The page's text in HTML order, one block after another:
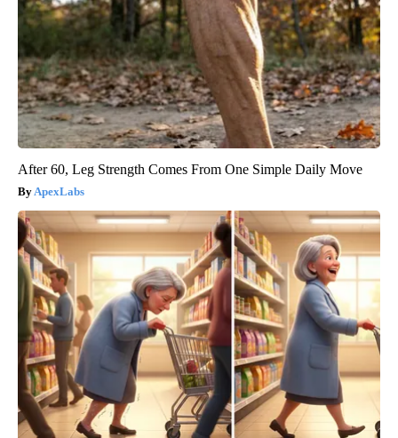
After 60, Leg Strength Comes From One Simple Daily Move
ApexLabs